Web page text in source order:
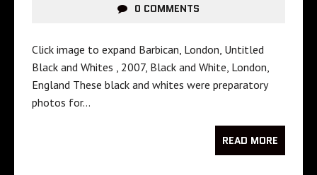
0 COMMENTS
Click image to expand Barbican, London, Untitled
Black and Whites , 2007, Black and White, London,
England These black and whites were preparatory
photos for…
READ MORE